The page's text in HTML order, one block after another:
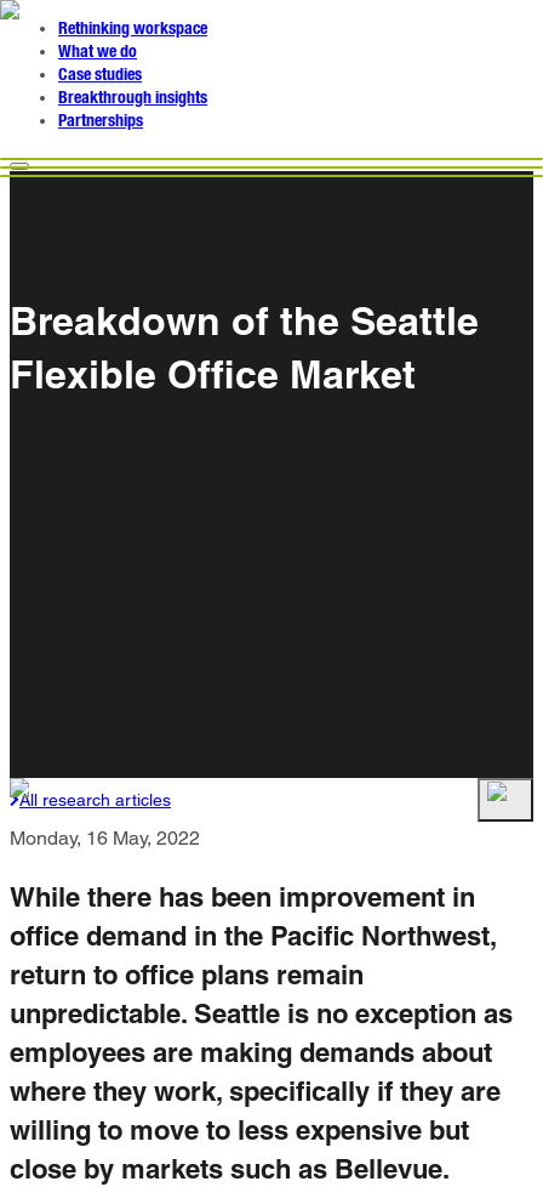
Rethinking workspace
What we do
Case studies
Breakthrough insights
Partnerships
Breakdown of the Seattle
Flexible Office Market
All research articles
Monday, 16 May, 2022
While there has been improvement in
office demand in the Pacific Northwest,
return to office plans remain
unpredictable. Seattle is no exception as
employees are making demands about
where they work, specifically if they are
willing to move to less expensive but
close by markets such as Bellevue.